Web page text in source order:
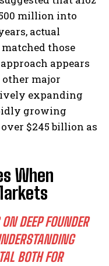
million into
actual
those
appears
other major
expanding
growing
$245 billion as
When
DEEP FOUNDER
BOTH FOR